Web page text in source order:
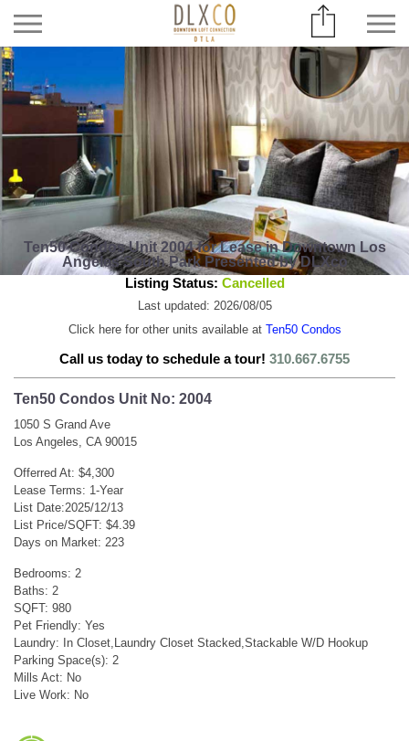
Ten50 Condos Unit 2004 for Lease in Downtown Los
Angeles South Park Presented by DLXco
Listing Status: Cancelled
Last updated: 2026/08/05
Click here for other units available at Ten50 Condos
Call us today to schedule a tour! 310.667.6755
Ten50 Condos Unit No: 2004
1050 S Grand Ave
Los Angeles, CA 90015
Offerred At: $4,300
Lease Terms: 1-Year
List Date:2025/12/13
List Price/SQFT: $4.39
Days on Market: 223
Bedrooms: 2
Baths: 2
SQFT: 980
Pet Friendly: Yes
Laundry: In Closet,Laundry Closet Stacked,Stackable W/D Hookup
Parking Space(s): 2
Mills Act: No
Live Work: No